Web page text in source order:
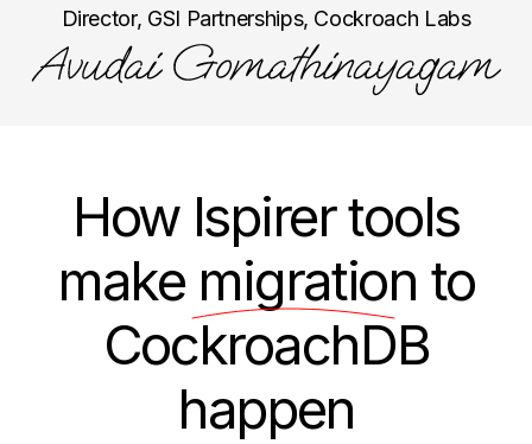
Director, GSI Partnerships, Cockroach Labs
How Ispirer tools
make migration to
CockroachDB
happen